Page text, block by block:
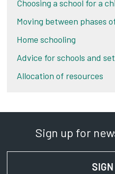
Choosing a school for a
Moving between phases
Home schooling
Advice for schools and
Allocation of resources
Sign up for